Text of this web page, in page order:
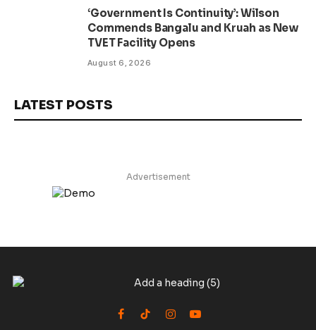
‘Government Is Continuity’: Wilson
Commends Bangalu and Kruah as New
TVET Facility Opens
August 6, 2026
LATEST POSTS
Advertisement
Facebook
TikTokInstagram
YouTube